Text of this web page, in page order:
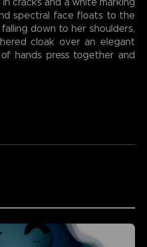
spectral face floats to the
down to her shoulders,
cloak over an elegant
hands press together and